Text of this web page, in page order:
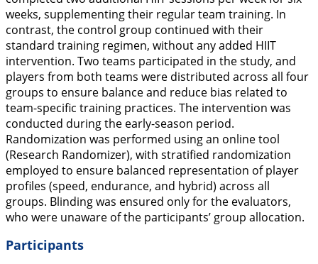
weeks, supplementing their regular team training. In
contrast, the control group continued with their
standard training regimen, without any added HIIT
intervention. Two teams participated in the study, and
players from both teams were distributed across all four
groups to ensure balance and reduce bias related to
team-specific training practices. The intervention was
conducted during the early-season period.
Randomization was performed using an online tool
(Research Randomizer), with stratified randomization
employed to ensure balanced representation of player
profiles (speed, endurance, and hybrid) across all
groups. Blinding was ensured only for the evaluators,
who were unaware of the participants’ group allocation.
Participants